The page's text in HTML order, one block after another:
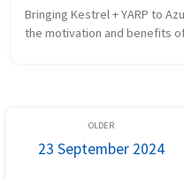
Bringing Kestrel + YARP to
the motivation and benefits
23 September 2024